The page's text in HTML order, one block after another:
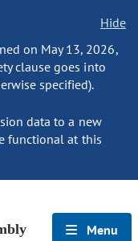
Hide
on May 13, 2026,
clause goes into
specified).
data to a new
functional at this
Menu